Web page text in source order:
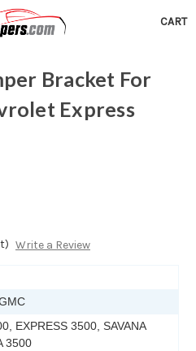
CART
Bracket For
Express
Write a Review
EXPRESS 3500, SAVANA
3500